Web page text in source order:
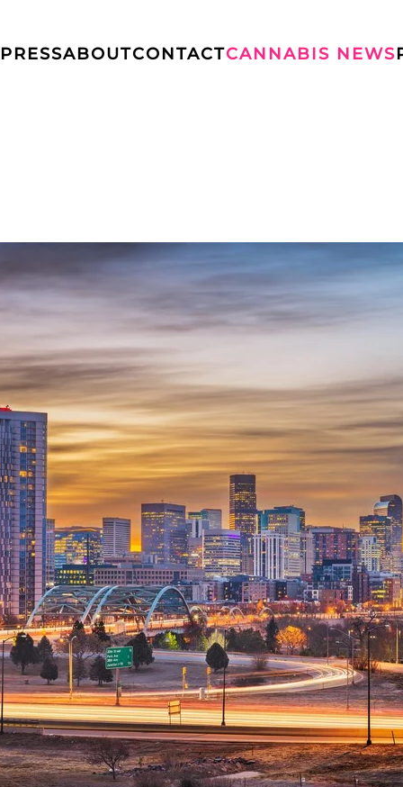
PRESSABOUTCONTACTCANNABIS NEWS